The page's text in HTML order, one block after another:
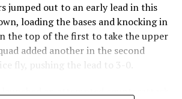
jumped out to an early lead in this
loading the bases and knocking in
the top of the first to take the upper
added another in the second
fly, pushing the lead to 3-0.